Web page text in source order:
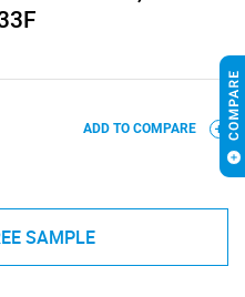
ADD TO COMPARE
SAMPLE